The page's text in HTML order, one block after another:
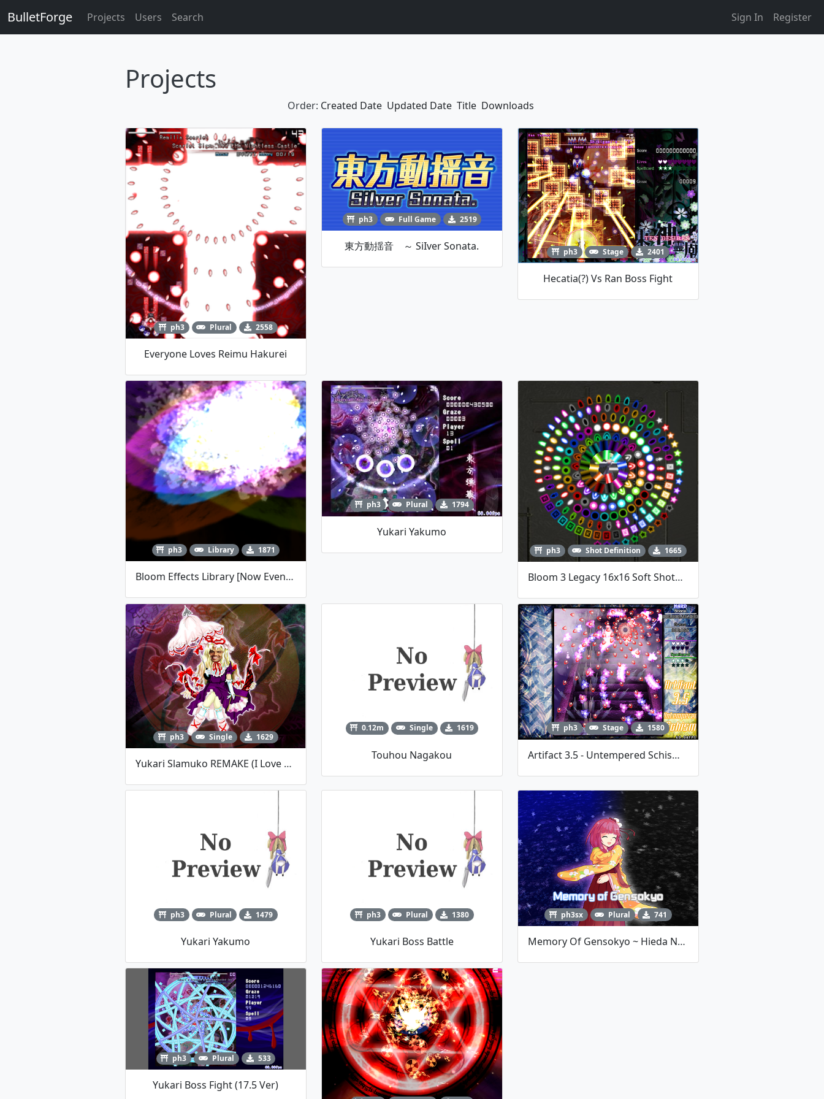
BulletForge Projects Users Search Sign In Register
Projects
Order: Created Date Updated Date Title Downloads
ph3 Plural 2558
Everyone Loves Reimu Hakurei
ph3 Full Game 2519
東方動揺音 ～ SiIver Sonata. ph3 Stage 2401
Hecatia(?) Vs Ran Boss Fight
ph3 Library 1871
Bloom Effects Library [Now Events-Based]
ph3 Plural 1794
Yukari Yakumo
ph3 Shot Definition 1665
Bloom 3 Legacy 16x16 Soft Shotdata
ph3 Single 1629
Yukari Slamuko REMAKE (I Love AJS)
0.12m Single 1619
Touhou Nagakou
ph3 Stage 1580
Artifact 3.5 - Untempered Schism - LOCAA 12 Entry
ph3 Plural 1479
Yukari Yakumo
ph3 Plural 1380
Yukari Boss Battle
ph3sx Plural 741
Memory Of Gensokyo ~ Hieda No Akyuu
ph3 Plural 533
Yukari Boss Fight (17.5 Ver)